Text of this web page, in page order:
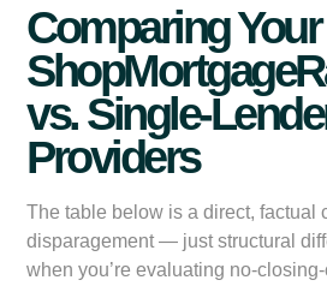
Comparing
vs. Single-
Providers
The table below is a direct, factual
disparagement — just structural
when you’re evaluating no-